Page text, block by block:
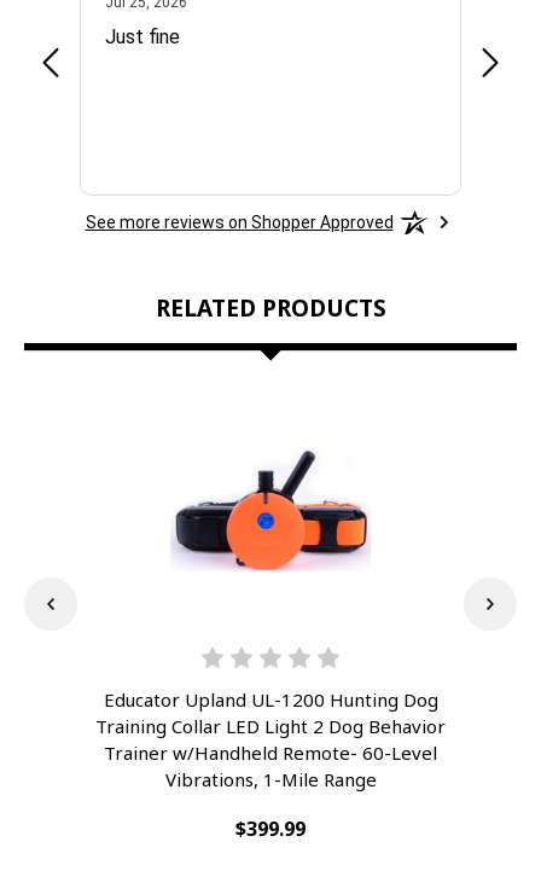
Just fine
See more reviews on Shopper Approved
RELATED PRODUCTS
Educator Upland UL-1200 Hunting Dog
Training Collar LED Light 2 Dog Behavior
Trainer w/Handheld Remote- 60-Level
Vibrations, 1-Mile Range
$399.99